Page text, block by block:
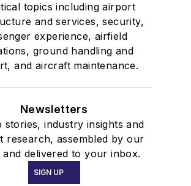
topics including airport
and services, security,
experience, airfield
ground handling and
and aircraft maintenance.
Newsletters
stories, industry insights and
research, assembled by our
and delivered to your inbox.
SIGN UP